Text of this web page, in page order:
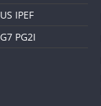
US IPEF
G7 PG2I